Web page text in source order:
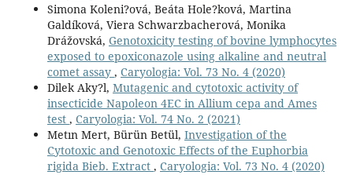
Simona Koleni?ová, Beáta Hole?ková, Martina
Galdíková, Viera Schwarzbacherová, Monika
Drážovská, Genotoxicity testing of bovine lymphocytes
exposed to epoxiconazole using alkaline and neutral
comet assay , Caryologia: Vol. 73 No. 4 (2020)
Dilek Aky?l, Mutagenic and cytotoxic activity of
insecticide Napoleon 4EC in Allium cepa and Ames
test , Caryologia: Vol. 74 No. 2 (2021)
Metın Mert, Bürün Betül, Investigation of the
Cytotoxic and Genotoxic Effects of the Euphorbia
rigida Bieb. Extract , Caryologia: Vol. 73 No. 4 (2020)